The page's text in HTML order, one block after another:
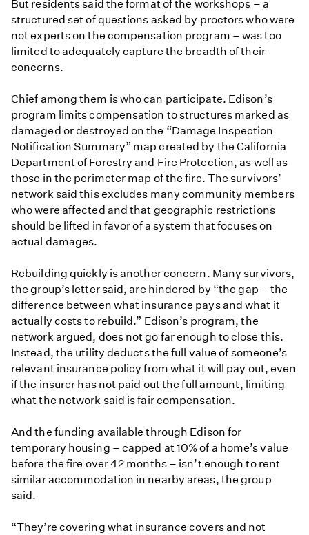
But residents said the format of the workshops – a
structured set of questions asked by proctors who were
not experts on the compensation program – was too
limited to adequately capture the breadth of their
concerns.
Chief among them is who can participate. Edison’s
program limits compensation to structures marked as
damaged or destroyed on the “Damage Inspection
Notification Summary” map created by the California
Department of Forestry and Fire Protection, as well as
those in the perimeter map of the fire. The survivors’
network said this excludes many community members
who were affected and that geographic restrictions
should be lifted in favor of a system that focuses on
actual damages.
Rebuilding quickly is another concern. Many survivors,
the group’s letter said, are hindered by “the gap – the
difference between what insurance pays and what it
actually costs to rebuild.” Edison’s program, the
network argued, does not go far enough to close this.
Instead, the utility deducts the full value of someone’s
relevant insurance policy from what it will pay out, even
if the insurer has not paid out the full amount, limiting
what the network said is fair compensation.
And the funding available through Edison for
temporary housing – capped at 10% of a home’s value
before the fire over 42 months – isn’t enough to rent
similar accommodation in nearby areas, the group
said.
“They’re covering what insurance covers and not